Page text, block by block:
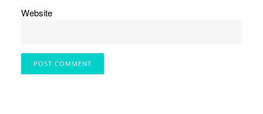
Website